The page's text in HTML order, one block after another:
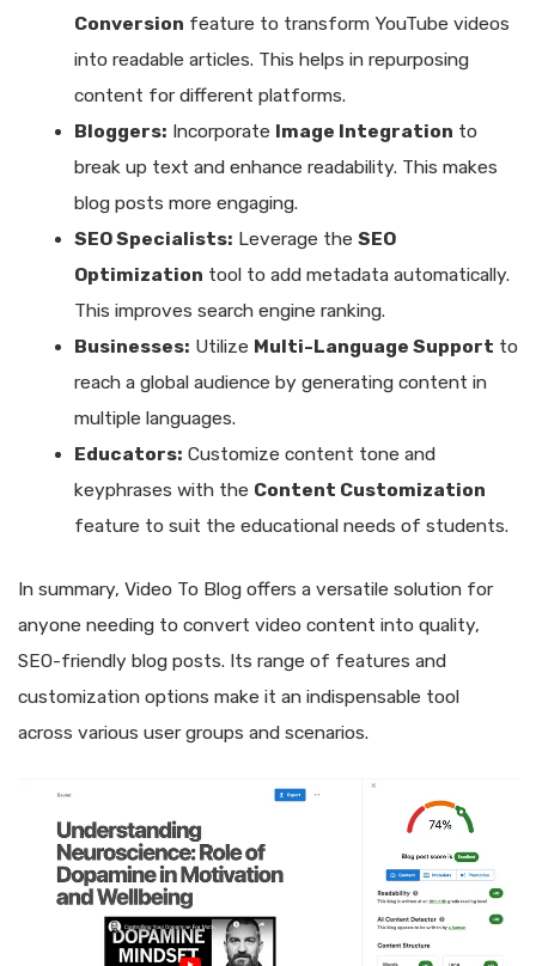
Conversion feature to transform YouTube videos
into readable articles. This helps in repurposing
content for different platforms.
Bloggers: Incorporate Image Integration to
break up text and enhance readability. This makes
blog posts more engaging.
SEO Specialists: Leverage the SEO
Optimization tool to add metadata automatically.
This improves search engine ranking.
Businesses: Utilize Multi-Language Support to
reach a global audience by generating content in
multiple languages.
Educators: Customize content tone and
keyphrases with the Content Customization
feature to suit the educational needs of students.
In summary, Video To Blog offers a versatile solution for
anyone needing to convert video content into quality,
SEO-friendly blog posts. Its range of features and
customization options make it an indispensable tool
across various user groups and scenarios.